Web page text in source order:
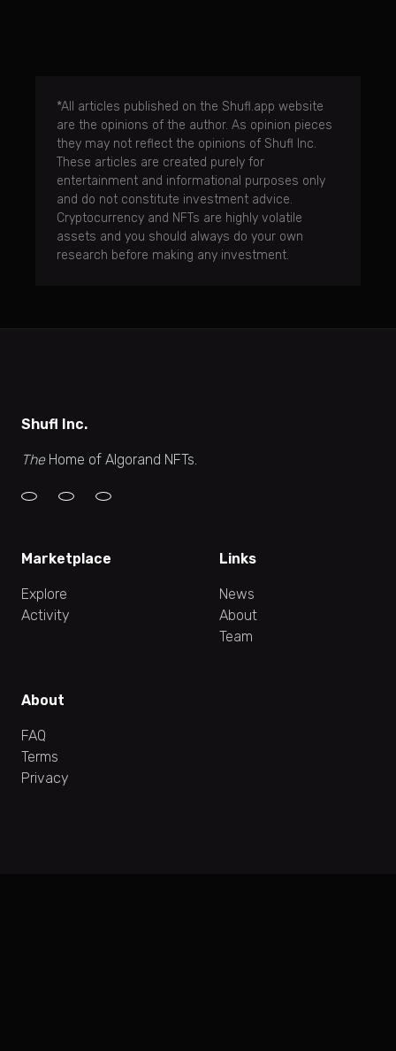
*All articles published on the Shufl.app website
are the opinions of the author. As opinion pieces
they may not reflect the opinions of Shufl Inc.
These articles are created purely for
entertainment and informational purposes only
and do not constitute investment advice.
Cryptocurrency and NFTs are highly volatile
assets and you should always do your own
research before making any investment.
Shufl Inc.
TheHome of Algorand NFTs.
Marketplace
Explore
Activity
Links
News
About
Team
About
FAQ
Terms
Privacy